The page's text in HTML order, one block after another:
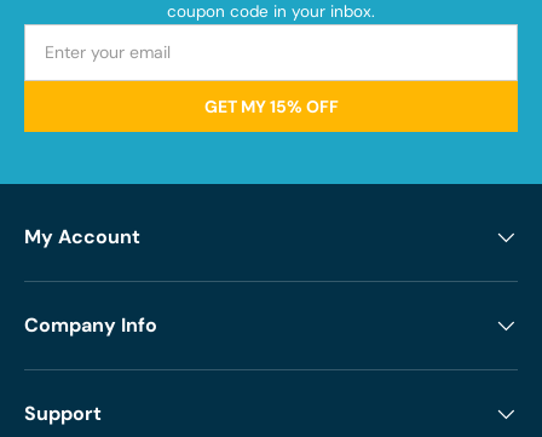
coupon code in your inbox.
GET MY 15% OFF
My Account
Company Info
Support